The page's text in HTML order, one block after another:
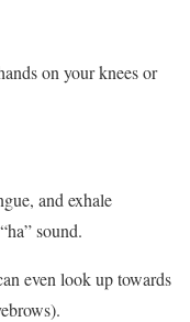
on your knees or
and exhale
sound.
even look up towards